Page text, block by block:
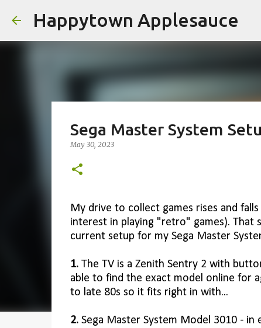
Happytown Applesauce
Sega Master System
May 30, 2023
My drive to collect games rises and
interest in playing "retro" games). That
current setup for my Sega Master
1.The TV is a Zenith Sentry 2 with
able to find the exact model online for
to late 80s so it fits right in with...
2.Sega Master System Model 3010 - in